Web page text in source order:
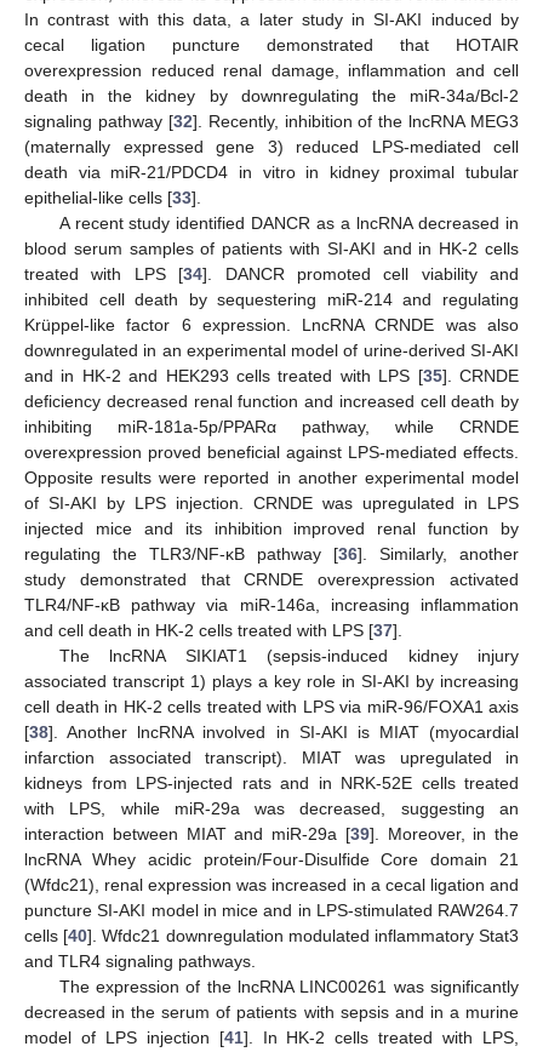
In contrast with this data, a later study in SI-AKI induced by
cecal ligation puncture demonstrated that HOTAIR
overexpression reduced renal damage, inflammation and cell
death in the kidney by downregulating the miR-34a/Bcl-2
signaling pathway [32]. Recently, inhibition of the lncRNA MEG3
(maternally expressed gene 3) reduced LPS-mediated cell
death via miR-21/PDCD4 in vitro in kidney proximal tubular
epithelial-like cells [33].
A recent study identified DANCR as a lncRNA decreased in
blood serum samples of patients with SI-AKI and in HK-2 cells
treated with LPS [34]. DANCR promoted cell viability and
inhibited cell death by sequestering miR-214 and regulating
Krüppel-like factor 6 expression. LncRNA CRNDE was also
downregulated in an experimental model of urine-derived SI-AKI
and in HK-2 and HEK293 cells treated with LPS [35]. CRNDE
deficiency decreased renal function and increased cell death by
inhibiting miR-181a-5p/PPARα pathway, while CRNDE
overexpression proved beneficial against LPS-mediated effects.
Opposite results were reported in another experimental model
of SI-AKI by LPS injection. CRNDE was upregulated in LPS
injected mice and its inhibition improved renal function by
regulating the TLR3/NF-κB pathway [36]. Similarly, another
study demonstrated that CRNDE overexpression activated
TLR4/NF-κB pathway via miR-146a, increasing inflammation
and cell death in HK-2 cells treated with LPS [37].
The lncRNA SIKIAT1 (sepsis-induced kidney injury
associated transcript 1) plays a key role in SI-AKI by increasing
cell death in HK-2 cells treated with LPS via miR-96/FOXA1 axis
[38]. Another lncRNA involved in SI-AKI is MIAT (myocardial
infarction associated transcript). MIAT was upregulated in
kidneys from LPS-injected rats and in NRK-52E cells treated
with LPS, while miR-29a was decreased, suggesting an
interaction between MIAT and miR-29a [39]. Moreover, in the
lncRNA Whey acidic protein/Four-Disulfide Core domain 21
(Wfdc21), renal expression was increased in a cecal ligation and
puncture SI-AKI model in mice and in LPS-stimulated RAW264.7
cells [40]. Wfdc21 downregulation modulated inflammatory Stat3
and TLR4 signaling pathways.
The expression of the lncRNA LINC00261 was significantly
decreased in the serum of patients with sepsis and in a murine
model of LPS injection [41]. In HK-2 cells treated with LPS,